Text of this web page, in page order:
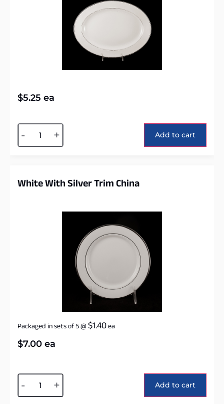
$5.25 ea
- + Add to cart
White With Silver Trim China
Packaged in sets of 5@$1.40ea
$7.00 ea
- + Add to cart